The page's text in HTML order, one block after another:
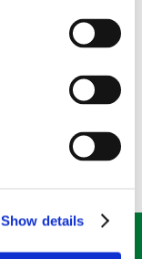
Show details